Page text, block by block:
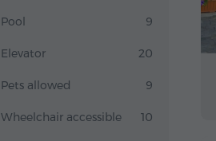
Pool 9
Elevator 20
Pets allowed 9
Wheelchair accessible 10